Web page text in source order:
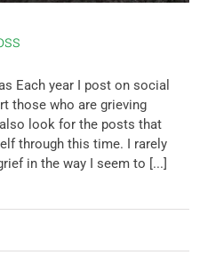
Each year I post on social
those who are grieving
look for the posts that
through this time. I rarely
in the way I seem to [...]